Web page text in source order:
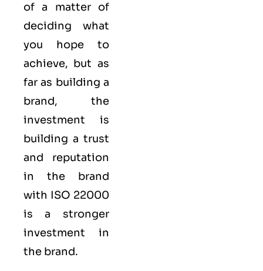
of a matter of
deciding what
you hope to
achieve, but as
far as building a
brand, the
investment is
building a trust
and reputation
in the brand
with ISO 22000
is a stronger
investment in
the brand.